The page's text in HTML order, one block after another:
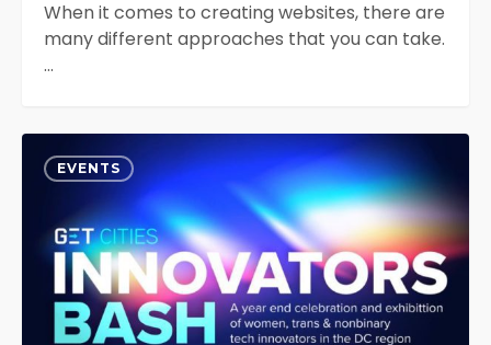
When it comes to creating websites, there are
many different approaches that you can take.
…
Get
Cities
Bash
2022
EVENTS 0